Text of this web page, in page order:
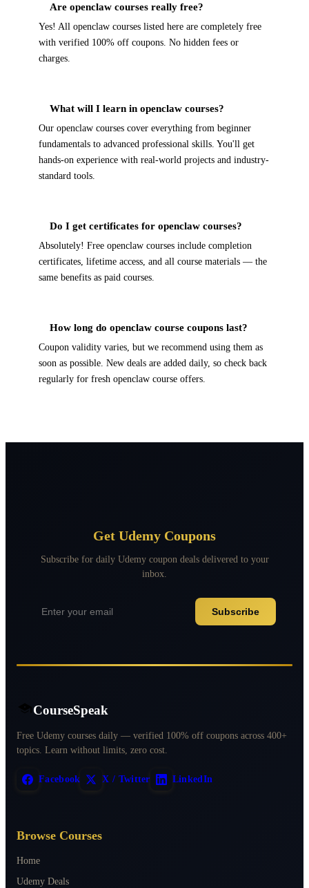
Are openclaw courses really free?
Yes! All openclaw courses listed here are completely free
with verified 100% off coupons. No hidden fees or
charges.
What will I learn in openclaw courses?
Our openclaw courses cover everything from beginner
fundamentals to advanced professional skills. You'll get
hands-on experience with real-world projects and industry-
standard tools.
Do I get certificates for openclaw courses?
Absolutely! Free openclaw courses include completion
certificates, lifetime access, and all course materials — the
same benefits as paid courses.
How long do openclaw course coupons last?
Coupon validity varies, but we recommend using them as
soon as possible. New deals are added daily, so check back
regularly for fresh openclaw course offers.
Get Udemy Coupons
Subscribe for daily Udemy coupon deals delivered to your
inbox.
Subscribe
CourseSpeak
Free Udemy courses daily — verified 100% off coupons across 400+
topics. Learn without limits, zero cost.
Facebook X / Twitter LinkedIn
Browse Courses
Home
Udemy Deals